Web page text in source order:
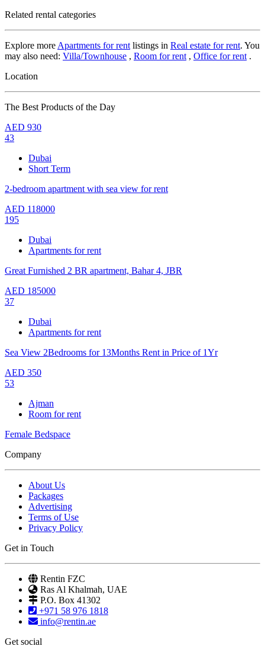
Related rental categories
Explore more Apartments for rent listings in Real estate for rent. You
may also need: Villa/Townhouse , Room for rent , Office for rent .
Location
The Best Products of the Day
AED 930
43
Dubai
Short Term
2-bedroom apartment with sea view for rent
AED 118000
195
Dubai
Apartments for rent
Great Furnished 2 BR apartment, Bahar 4, JBR
AED 185000
37
Dubai
Apartments for rent
Sea View 2Bedrooms for 13Months Rent in Price of 1Yr
AED 350
53
Ajman
Room for rent
Female Bedspace
Company
About Us
Packages
Advertising
Terms of Use
Privacy Policy
Get in Touch
Rentin FZC
Ras Al Khalmah, UAE
P.O. Box 41302
+971 58 976 1818
info@rentin.ae
Get social